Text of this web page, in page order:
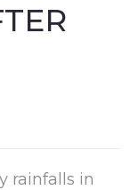
rainfalls in